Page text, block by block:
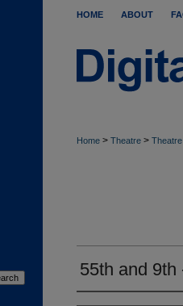
HOME ABOUT
Home > Theatre >
55th and 9th